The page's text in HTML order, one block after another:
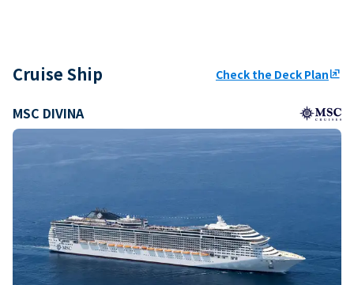
Cruise Ship Check the Deck Planungroup
MSC DIVINA